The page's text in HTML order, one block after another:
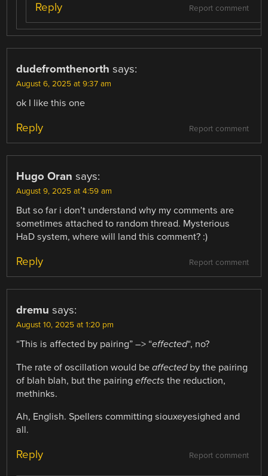
Report comment
Reply
dudefromthenorth says:
August 6, 2025 at 9:37 am
ok I like this one
Report comment
Reply
Hugo Oran says:
August 9, 2025 at 4:59 am
But so far i don’t understand why my comments are
sometimes attached to random thread. Mysterious
HaD system, where will land this comment? :)
Report comment
Reply
dremu says:
August 10, 2025 at 1:20 pm
“This is affected by pairing” –> “effected“, no?
The rate of oscillation would beaffectedby the pairing
of blah blah, but the pairingeffects the reduction,
methinks.
Ah, English. Spellers committing siouxeyesighed and
all.
Report comment
Reply